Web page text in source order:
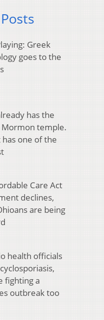
Greek
goes to the
has the
Mormon temple.
has one of the
Care Act
declines,
are being
health officials
fighting a
outbreak too